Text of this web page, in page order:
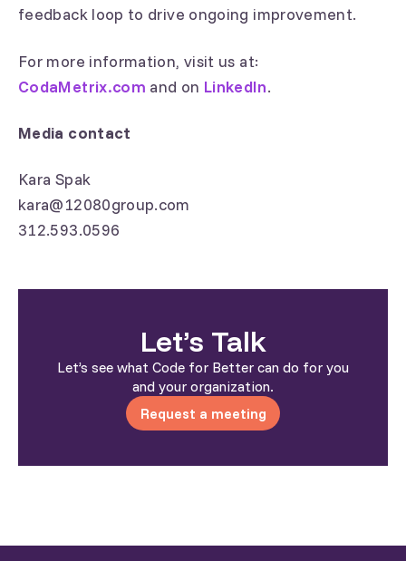
feedback loop to drive ongoing improvement.
For more information, visit us at:
CodaMetrix.com and on LinkedIn.
Media contact
Kara Spak
kara@12080group.com
312.593.0596
Let’s Talk
Let’s see what Code for Better can do for you
and your organization.
Request a meeting